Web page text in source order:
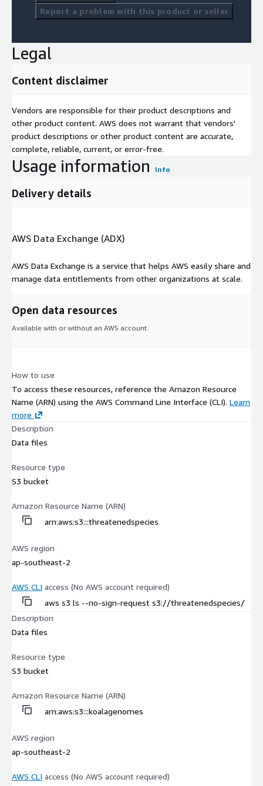
Report a problem with this product or seller
Legal
Content disclaimer
Vendors are responsible for their product descriptions and
other product content. AWS does not warrant that vendors'
product descriptions or other product content are accurate,
complete, reliable, current, or error-free.
Usage information Info
Delivery details
AWS Data Exchange (ADX)
AWS Data Exchange is a service that helps AWS easily share and
manage data entitlements from other organizations at scale.
Open data resources
Available with or without an AWS account.
How to use
To access these resources, reference the Amazon Resource
Name (ARN) using the AWS Command Line Interface (CLI). Learn
more
Description
Data files
Resource type
S3 bucket
Amazon Resource Name (ARN)
arn:aws:s3:::threatenedspecies
AWS region
ap-southeast-2
AWS CLI access (No AWS account required)
aws s3 ls --no-sign-request s3://threatenedspecies/
Description
Data files
Resource type
S3 bucket
Amazon Resource Name (ARN)
arn:aws:s3:::koalagenomes
AWS region
ap-southeast-2
AWS CLI access (No AWS account required)